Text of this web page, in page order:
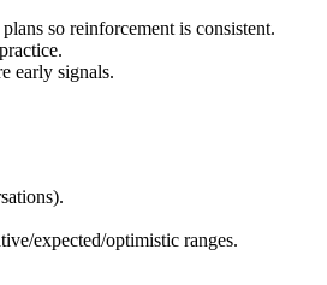
so reinforcement is consistent.
early signals.
expected/optimistic ranges.